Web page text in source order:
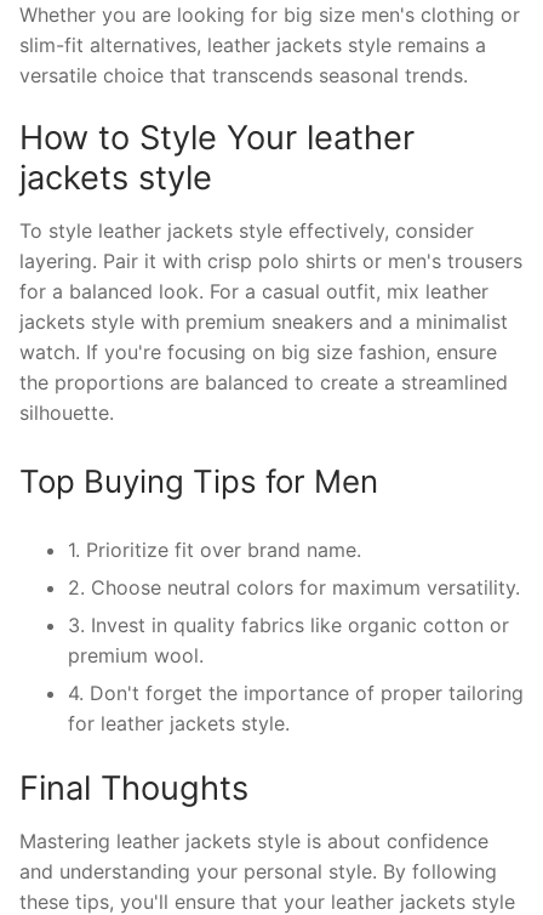
Whether you are looking for big size men's clothing or
slim-fit alternatives, leather jackets style remains a
versatile choice that transcends seasonal trends.
How to Style Your leather
jackets style
To style leather jackets style effectively, consider
layering. Pair it with crisp polo shirts or men's trousers
for a balanced look. For a casual outfit, mix leather
jackets style with premium sneakers and a minimalist
watch. If you're focusing on big size fashion, ensure
the proportions are balanced to create a streamlined
silhouette.
Top Buying Tips for Men
1. Prioritize fit over brand name.
2. Choose neutral colors for maximum versatility.
3. Invest in quality fabrics like organic cotton or
premium wool.
4. Don't forget the importance of proper tailoring
for leather jackets style.
Final Thoughts
Mastering leather jackets style is about confidence
and understanding your personal style. By following
these tips, you'll ensure that your leather jackets style